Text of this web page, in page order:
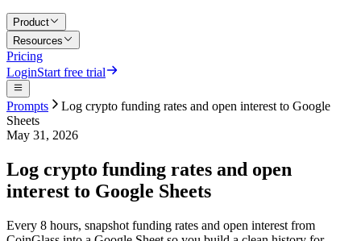
Product
Resources
Pricing
LoginStart free trial
Prompts
Log crypto funding rates and open interest to Google
Sheets
May 31, 2026
Log crypto funding rates and open
interest to Google Sheets
Every 8 hours, snapshot funding rates and open interest from